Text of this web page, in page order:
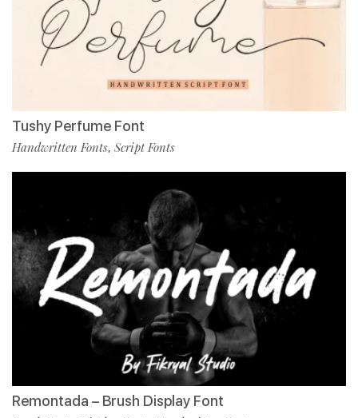
Tushy Perfume Font
Handwritten Fonts, Script Fonts
Remontada – Brush Display Font